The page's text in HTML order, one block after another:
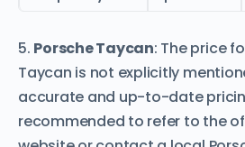
5. Porsche Taycan: The price
Taycan is not explicitly
accurate and up-to-date
recommended to refer to the